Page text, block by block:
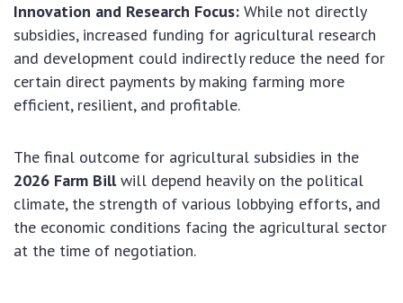
Innovation and Research Focus: While not directly
subsidies, increased funding for agricultural research
and development could indirectly reduce the need for
certain direct payments by making farming more
efficient, resilient, and profitable.
The final outcome for agricultural subsidies in the
2026 Farm Billwill depend heavily on the political
climate, the strength of various lobbying efforts, and
the economic conditions facing the agricultural sector
at the time of negotiation.